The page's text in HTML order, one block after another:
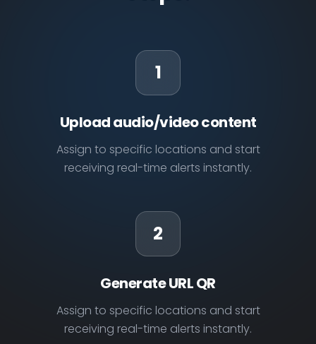
1
Upload audio/video content
Assign to specific locations and start
receiving real-time alerts instantly.
2
Generate URL QR
Assign to specific locations and start
receiving real-time alerts instantly.